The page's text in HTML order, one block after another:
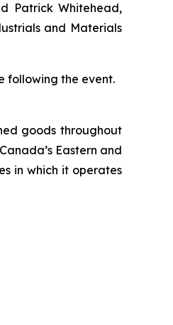
Patrick Whitehead,
and Materials
following the event.
goods throughout
Eastern and
in which it operates